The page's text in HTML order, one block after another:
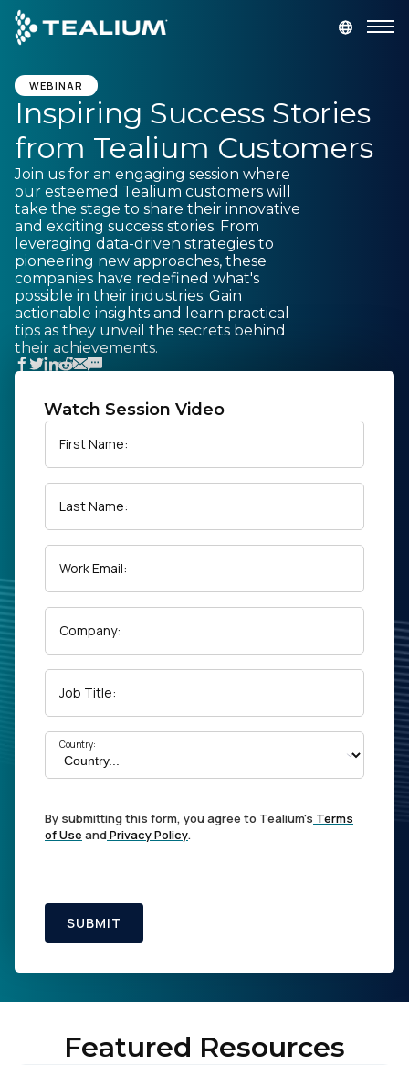
main
content
Platform
Solutions
Industries
Resources
Developer
Company
WEBINAR
Inspiring Success Stories
from Tealium Customers
Join us for an engaging session where
our esteemed Tealium customers will
take the stage to share their innovative
and exciting success stories. From
leveraging data-driven strategies to
pioneering new approaches, these
companies have redefined what's
possible in their industries. Gain
actionable insights and learn practical
tips as they unveil the secrets behind
their achievements.
Watch Session Video
First Name:
Last Name:
Work Email:
Company:
Job Title:
Country:
By submitting this form, you agree to Tealium's Terms
of Use andPrivacy Policy.
SUBMIT
Featured Resources